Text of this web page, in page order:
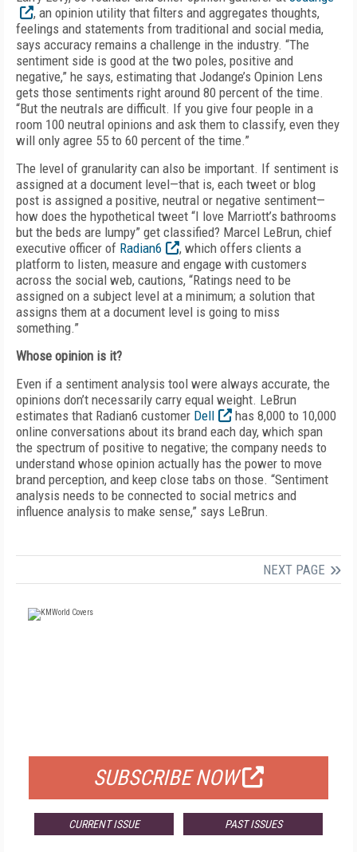
, an opinion utility that filters and aggregates thoughts,
feelings and statements from traditional and social media,
says accuracy remains a challenge in the industry. “The
sentiment side is good at the two poles, positive and
negative,” he says, estimating that Jodange’s Opinion Lens
gets those sentiments right around 80 percent of the time.
“But the neutrals are difficult. If you give four people in a
room 100 neutral opinions and ask them to classify, even they
will only agree 55 to 60 percent of the time.”
The level of granularity can also be important. If sentiment is
assigned at a document level—that is, each tweet or blog
post is assigned a positive, neutral or negative sentiment—
how does the hypothetical tweet “I love Marriott’s bathrooms
but the beds are lumpy” get classified? Marcel LeBrun, chief
executive officer of Radian6
, which offers clients a
platform to listen, measure and engage with customers
across the social web, cautions, “Ratings need to be
assigned on a subject level at a minimum; a solution that
assigns them at a document level is going to miss
something.”
Whose opinion is it?
Even if a sentiment analysis tool were always accurate, the
opinions don’t necessarily carry equal weight. LeBrun
estimates that Radian6 customer Dell
has 8,000 to 10,000
online conversations about its brand each day, which span
the spectrum of positive to negative; the company needs to
understand whose opinion actually has the power to move
brand perception, and keep close tabs on those. “Sentiment
analysis needs to be connected to social metrics and
influence analysis to make sense,” says LeBrun.
NEXT PAGE
SUBSCRIBE NOW
CURRENT ISSUE PAST ISSUES